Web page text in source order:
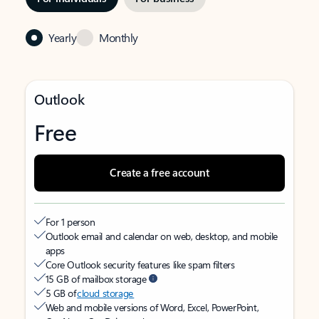
Yearly Monthly
Outlook
Free
Create a free account
For 1 person
Outlook email and calendar on web, desktop, and mobile
apps
Core Outlook security features like spam filters
15 GB of mailbox storage
5 GB ofcloud storage
Web and mobile versions of Word, Excel, PowerPoint,